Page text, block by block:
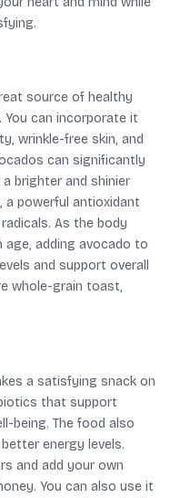
source of healthy
can incorporate it
wrinkle-free skin, and
can significantly
brighter and shinier
a powerful antioxidant
As the body
age, adding avocado to
and support overall
whole-grain toast,
a satisfying snack on
that support
being. The food also
energy levels.
and add your own
You can also use it